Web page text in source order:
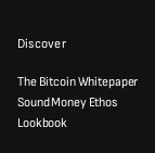
a
d
r
e
s
s
Discover
The Bitcoin Whitepaper
Sound Money Ethos
Lookbook